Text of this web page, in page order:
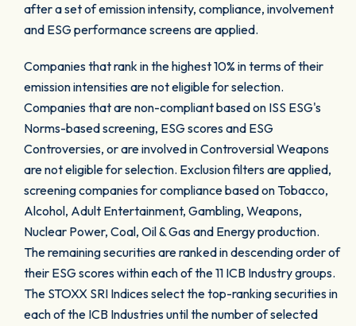
after a set of emission intensity, compliance, involvement
and ESG performance screens are applied.
Companies that rank in the highest 10% in terms of their
emission intensities are not eligible for selection.
Companies that are non-compliant based on ISS ESG's
Norms-based screening, ESG scores and ESG
Controversies, or are involved in Controversial Weapons
are not eligible for selection. Exclusion filters are applied,
screening companies for compliance based on Tobacco,
Alcohol, Adult Entertainment, Gambling, Weapons,
Nuclear Power, Coal, Oil & Gas and Energy production.
The remaining securities are ranked in descending order of
their ESG scores within each of the 11 ICB Industry groups.
The STOXX SRI Indices select the top-ranking securities in
each of the ICB Industries until the number of selected